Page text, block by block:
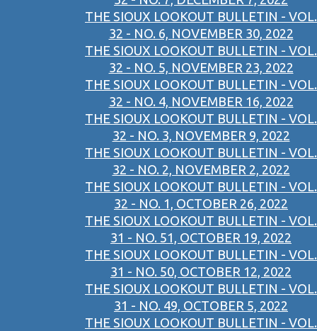
THE SIOUX LOOKOUT BULLETIN - VOL.
32 - NO. 6, NOVEMBER 30, 2022
THE SIOUX LOOKOUT BULLETIN - VOL.
32 - NO. 5, NOVEMBER 23, 2022
THE SIOUX LOOKOUT BULLETIN - VOL.
32 - NO. 4, NOVEMBER 16, 2022
THE SIOUX LOOKOUT BULLETIN - VOL.
32 - NO. 3, NOVEMBER 9, 2022
THE SIOUX LOOKOUT BULLETIN - VOL.
32 - NO. 2, NOVEMBER 2, 2022
THE SIOUX LOOKOUT BULLETIN - VOL.
32 - NO. 1, OCTOBER 26, 2022
THE SIOUX LOOKOUT BULLETIN - VOL.
31 - NO. 51, OCTOBER 19, 2022
THE SIOUX LOOKOUT BULLETIN - VOL.
31 - NO. 50, OCTOBER 12, 2022
THE SIOUX LOOKOUT BULLETIN - VOL.
31 - NO. 49, OCTOBER 5, 2022
THE SIOUX LOOKOUT BULLETIN - VOL.